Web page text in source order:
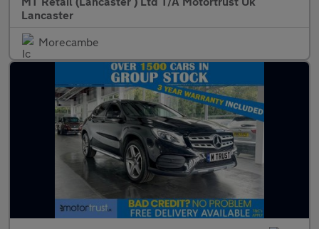
Lancaster
Morecambe